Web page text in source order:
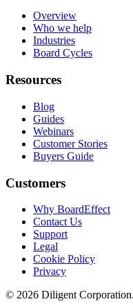
Overview
Who we help
Industries
Board Cycles
Resources
Blog
Guides
Webinars
Customer Stories
Buyers Guide
Customers
Why BoardEffect
Contact Us
Support
Legal
Cookie Policy
Privacy
© 2026 Diligent